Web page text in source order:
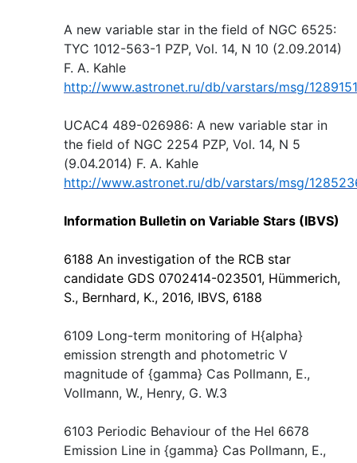
A new variable star in the field of NGC 6525:
TYC 1012-563-1 PZP, Vol. 14, N 10 (2.09.2014)
F. A. Kahle
http://www.astronet.ru/db/varstars/msg/1289151
UCAC4 489-026986: A new variable star in
the field of NGC 2254 PZP, Vol. 14, N 5
(9.04.2014) F. A. Kahle
http://www.astronet.ru/db/varstars/msg/
Information Bulletin on Variable Stars (IBVS)
6188 An investigation of the RCB star
candidate GDS 0702414-023501, Hümmerich,
S., Bernhard, K., 2016, IBVS, 6188
6109 Long-term monitoring of H{alpha}
emission strength and photometric V
magnitude of {gamma} Cas Pollmann, E.,
Vollmann, W., Henry, G. W.3
6103 Periodic Behaviour of the HeI 6678
Emission Line in {gamma} Cas Pollmann, E.,